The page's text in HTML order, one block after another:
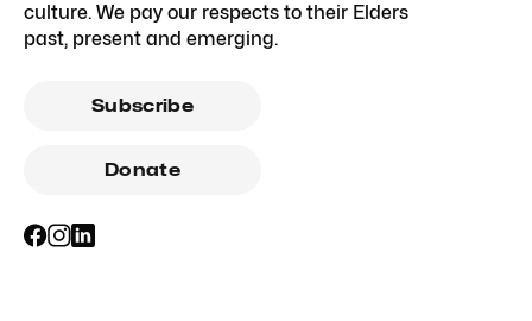
culture. We pay our respects to their Elders
past, present and emerging.
Subscribe
Donate